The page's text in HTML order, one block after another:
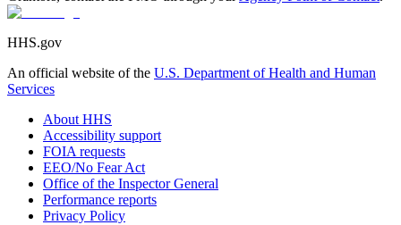
HHS.gov
An official website of the U.S. Department of Health and Human
Services
About HHS
Accessibility support
FOIA requests
EEO/No Fear Act
Office of the Inspector General
Performance reports
Privacy Policy